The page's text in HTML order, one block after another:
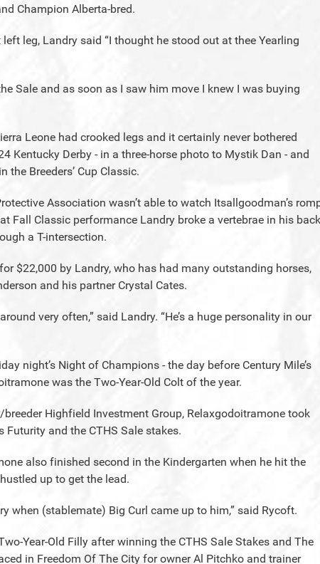
Champion Alberta-bred.
leg, Landry said “I thought he stood out at thee Yearling
Sale and as soon as I saw him move I knew I was buying
Leone had crooked legs and it certainly never bothered
Kentucky Derby - in a three-horse photo to Mystik Dan - and
the Breeders’ Cup Classic.
Association wasn’t able to watch Itsallgoodman’s
Fall Classic performance Landry broke a vertebrae in his back
a T-intersection.
$22,000 by Landry, who has had many outstanding horses,
and his partner Crystal Cates.
very often,” said Landry. “He’s a huge personality in our
night’s Night of Champions - the day before Century Mile’s
was the Two-Year-Old Colt of the year.
Highfield Investment Group, Relaxgodoitramone took
Futurity and the CTHS Sale stakes.
also finished second in the Kindergarten when he hit the
up to get the lead.
when (stablemate) Big Curl came up to him,” said Rycoft.
Year-Old Filly after winning the CTHS Sale Stakes and The
in Freedom Of The City for owner Al Pitchko and trainer